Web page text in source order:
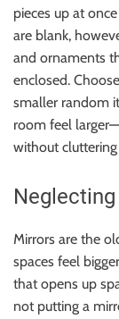
pieces up at
are blank,
and ornaments
enclosed.
smaller random
room feel
without
Mirrors are the
spaces feel
that opens up
not putting a